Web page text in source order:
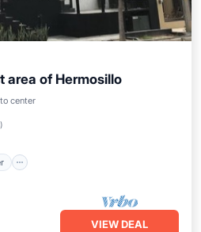
area of Hermosillo
center
)
Conditioner
VIEW DEAL